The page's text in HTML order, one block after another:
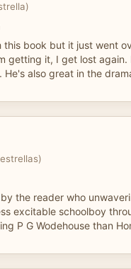
this book but it just went
getting it, I get lost again.
He's also great in the
estrellas)
the reader who
excitable schoolboy
P G Wodehouse than